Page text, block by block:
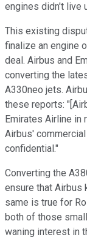
engines didn't live
This existing
finalize an engine
deal. Airbus and
converting the
A330neo jets.
these reports:
Emirates Airline
Airbus'
confidential."
Converting the
ensure that Airbus
same is true for
both of those
waning interest in